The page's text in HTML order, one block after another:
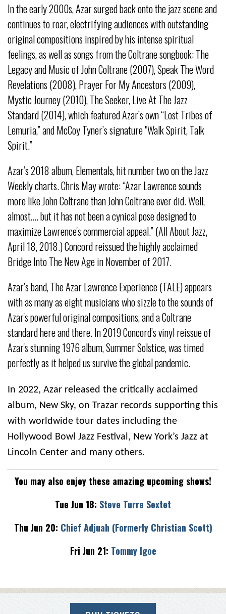
In the early 2000s, Azar surged back onto the jazz scene and
continues to roar, electrifying audiences with outstanding
original compositions inspired by his intense spiritual
feelings, as well as songs from the Coltrane songbook: The
Legacy and Music of John Coltrane (2007), Speak The Word
Revelations (2008), Prayer For My Ancestors (2009),
Mystic Journey (2010), The Seeker, Live At The Jazz
Standard (2014), which featured Azar’s own “Lost Tribes of
Lemuria,” and McCoy Tyner’s signature "Walk Spirit, Talk
Spirit.”
Azar’s 2018 album, Elementals, hit number two on the Jazz
Weekly charts. Chris May wrote: “Azar Lawrence sounds
more like John Coltrane than John Coltrane ever did. Well,
almost…. but it has not been a cynical pose designed to
maximize Lawrence's commercial appeal.” (All About Jazz,
April 18, 2018.) Concord reissued the highly acclaimed
Bridge Into The New Age in November of 2017.
Azar’s band, The Azar Lawrence Experience (TALE) appears
with as many as eight musicians who sizzle to the sounds of
Azar's powerful original compositions, and a Coltrane
standard here and there. In 2019 Concord’s vinyl reissue of
Azar's stunning 1976 album, Summer Solstice, was timed
perfectly as it helped us survive the global pandemic.
In 2022, Azar released the critically acclaimed
album, New Sky, on Trazar records supporting this
with worldwide tour dates including the
Hollywood Bowl Jazz Festival, New York’s Jazz at
Lincoln Center and many others.
You may also enjoy these amazing upcoming shows!
Tue Jun 18: Steve Turre Sextet
Thu Jun 20: Chief Adjuah (Formerly Christian Scott)
Fri Jun 21: Tommy Igoe